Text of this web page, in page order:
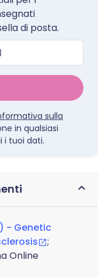
di posta.
sulla
in qualsiasi
i tuoi dati.
- Genetic
;
Online